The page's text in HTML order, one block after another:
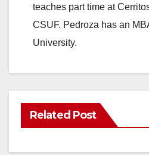
teaches part time at
CSUF. Pedroza has an
University.
Related Post